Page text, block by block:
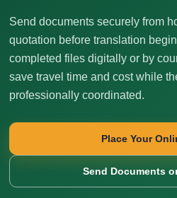
Send documents securely from
quotation before translation
completed files digitally or by
save travel time and cost while
professionally coordinated.
Place Your
Send Documents